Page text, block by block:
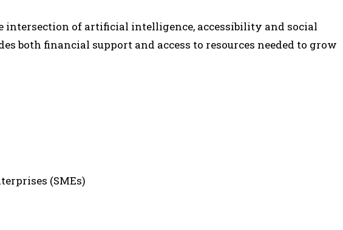
of artificial intelligence, accessibility and social
both financial support and access to resources needed to grow
(SMEs)